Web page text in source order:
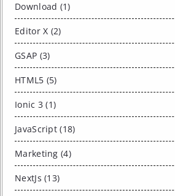
Download (1)
Editor X (2)
GSAP (3)
HTML5 (5)
Ionic 3 (1)
JavaScript (18)
Marketing (4)
NextJs (13)